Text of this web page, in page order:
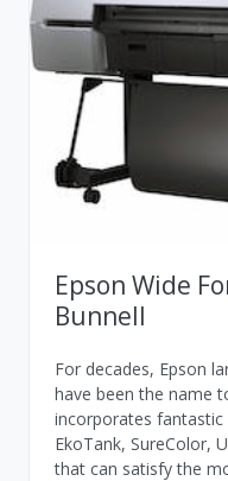
Epson Wide
Bunnell
For decades, Epson
have been the name
incorporates
EkoTank, SureColor,
that can satisfy the